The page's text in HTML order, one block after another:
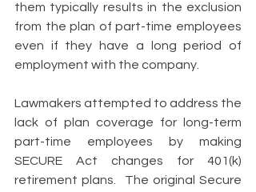
them typically results in the exclusion
from the plan of part-time employees
even if they have a long period of
employment with the company.
Lawmakers attempted to address the
lack of plan coverage for long-term
part-time employees by making
SECURE Act changes for 401(k)
retirement plans.  The original Secure